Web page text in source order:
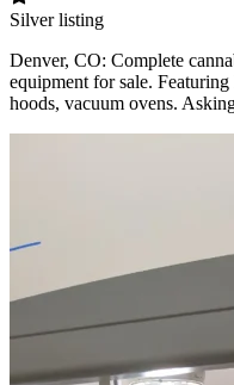
Silver listing
Denver, CO: Complete
equipment for sale.
hoods, vacuum ovens.